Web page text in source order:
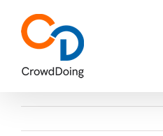
content